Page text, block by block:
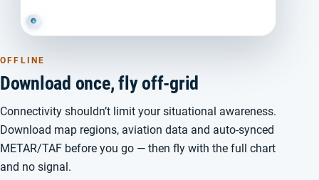
OFFLINE
Download once, fly off-grid
Connectivity shouldn’t limit your situational awareness.
Download map regions, aviation data and auto-synced
METAR/TAF before you go — then fly with the full chart
and no signal.